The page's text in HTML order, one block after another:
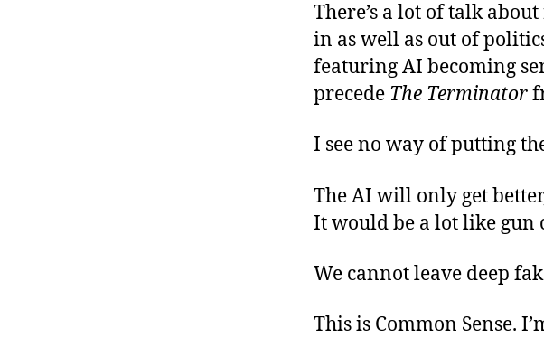
There’s a lot of talk
in as well as out of
featuring AI becoming
precede The Terminator
I see no way of putting
The AI will only get
It would be a lot like gun
We cannot leave deep
This is Common Sense.